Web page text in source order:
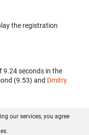
the registration
9.24 seconds in the
(9.53) and Dmitry
GitHub
our services, you agree